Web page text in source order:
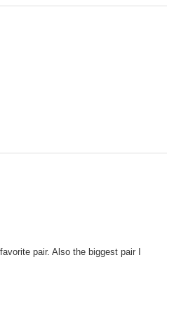
pair. Also the biggest pair I